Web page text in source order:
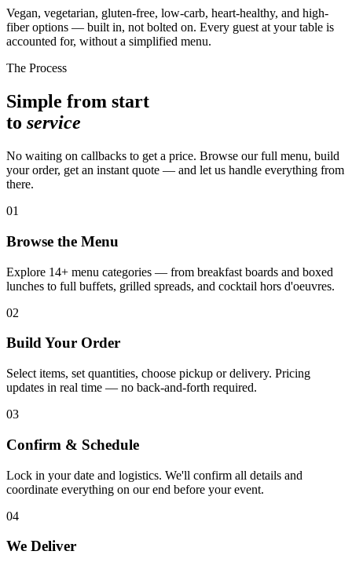
Vegan, vegetarian, gluten-free, low-carb, heart-healthy, and high-
fiber options — built in, not bolted on. Every guest at your table is
accounted for, without a simplified menu.
The Process
Simple from start
to service
No waiting on callbacks to get a price. Browse our full menu, build
your order, get an instant quote — and let us handle everything from
there.
01
Browse the Menu
Explore 14+ menu categories — from breakfast boards and boxed
lunches to full buffets, grilled spreads, and cocktail hors d'oeuvres.
02
Build Your Order
Select items, set quantities, choose pickup or delivery. Pricing
updates in real time — no back-and-forth required.
03
Confirm & Schedule
Lock in your date and logistics. We'll confirm all details and
coordinate everything on our end before your event.
04
We Deliver